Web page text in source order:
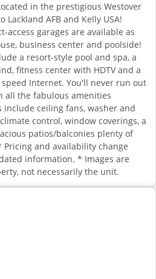
in the prestigious Westover
AFB and Kelly USA!
access garages are available as
business center and poolside!
a resort-style pool and spa, a
fitness center with HDTV and a
Internet. You'll never run out
all the fabulous amenities
ceiling fans, washer and
control, window coverings, a
patios/balconies plenty of
and availability change
information. * Images are
not necessarily the unit.